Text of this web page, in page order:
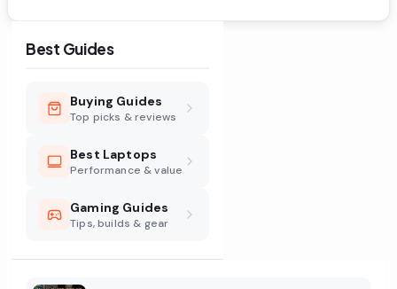
Best Guides
Buying Guides
Top picks & reviews
Best Laptops
Performance & value
Gaming Guides
Tips, builds & gear